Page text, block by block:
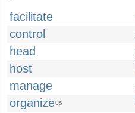
facilitate
control
head
host
manage
organizeUS